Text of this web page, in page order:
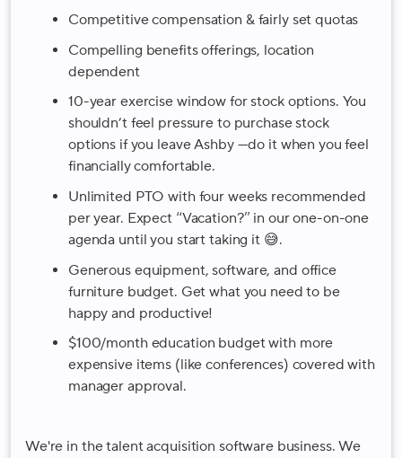
Competitive compensation & fairly set quotas
Compelling benefits offerings, location
dependent
10-year exercise window for stock options. You
shouldn’t feel pressure to purchase stock
options if you leave Ashby —do it when you feel
financially comfortable.
Unlimited PTO with four weeks recommended
per year. Expect “Vacation?” in our one-on-one
agenda until you start taking it 😅.
Generous equipment, software, and office
furniture budget. Get what you need to be
happy and productive!
$100/month education budget with more
expensive items (like conferences) covered with
manager approval.
We're in the talent acquisition software business. We